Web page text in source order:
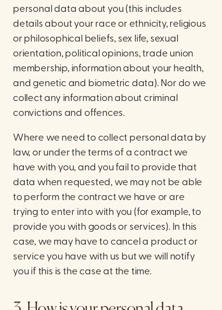
personal data about you (this includes
details about your race or ethnicity, religious
or philosophical beliefs, sex life, sexual
orientation, political opinions, trade union
membership, information about your health,
and genetic and biometric data). Nor do we
collect any information about criminal
convictions and offences.
Where we need to collect personal data by
law, or under the terms of a contract we
have with you, and you fail to provide that
data when requested, we may not be able
to perform the contract we have or are
trying to enter into with you (for example, to
provide you with goods or services). In this
case, we may have to cancel a product or
service you have with us but we will notify
you if this is the case at the time.